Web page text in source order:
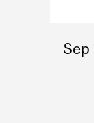
Sep